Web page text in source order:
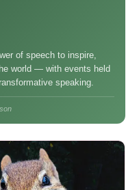
of speech to inspire,
world — with events held
speaking.